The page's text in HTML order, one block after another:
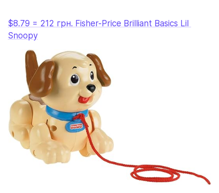
$8.79 = 212 грн. Fisher-Price Brilliant Basics Lil
Snoopy